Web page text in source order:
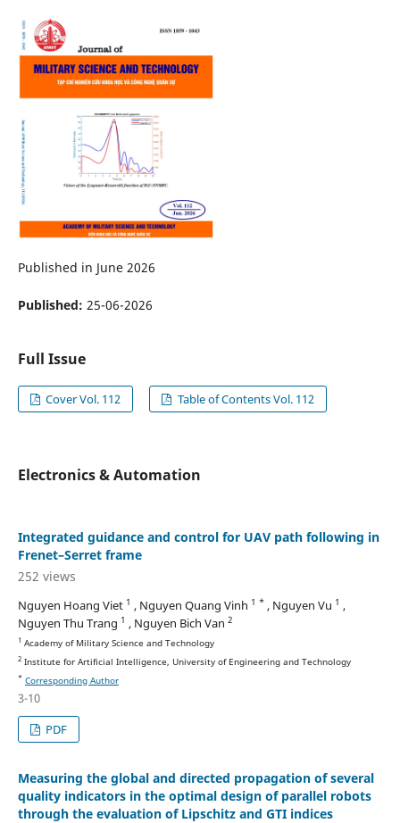
Published in June 2026
Published: 25-06-2026
Full Issue
Cover Vol. 112 Table of Contents Vol. 112
Electronics & Automation
Integrated guidance and control for UAV path following in
Frenet–Serret frame
252 views
Nguyen Hoang Viet 1 , Nguyen Quang Vinh 1 * , Nguyen Vu 1 ,
Nguyen Thu Trang 1 , Nguyen Bich Van 2
1 Academy of Military Science and Technology
2Institute for Artificial Intelligence, University of Engineering and Technology
* Corresponding Author
3-10
PDF
Measuring the global and directed propagation of several
quality indicators in the optimal design of parallel robots
through the evaluation of Lipschitz and GTI indices